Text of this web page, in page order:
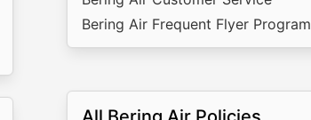
Bering Air Frequent Flyer Program